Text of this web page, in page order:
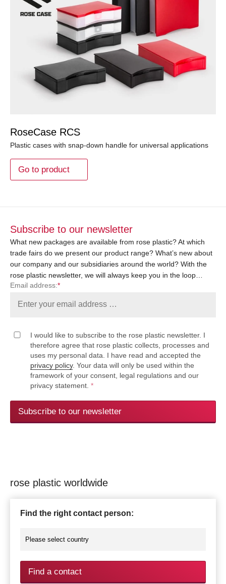
RoseCase RCS
Plastic cases with snap-down handle for universal applications
Go to product
Subscribe to our newsletter
What new packages are available from rose plastic? At which
trade fairs do we present our product range? What’s new about
our company and our subsidiaries around the world? With the
rose plastic newsletter, we will always keep you in the loop…
Email address:*
I would like to subscribe to the rose plastic newsletter. I
therefore agree that rose plastic collects, processes and
uses my personal data. I have read and accepted the
privacy policy. Your data will only be used within the
framework of your consent, legal regulations and our
privacy statement. *
Subscribe to our newsletter
rose plastic worldwide
Find the right contact person:
Find a contact